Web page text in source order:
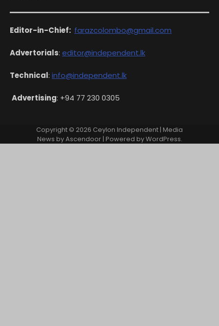
Editor-in-Chief: farazcolombo@gmail.com
Advertorials: editor@independent.lk
Technical: info@independent.lk
Advertising: +94 77 230 0305
Copyright © 2026 Ceylon Independent | Media
News byAscendoor| Powered byWordPress.